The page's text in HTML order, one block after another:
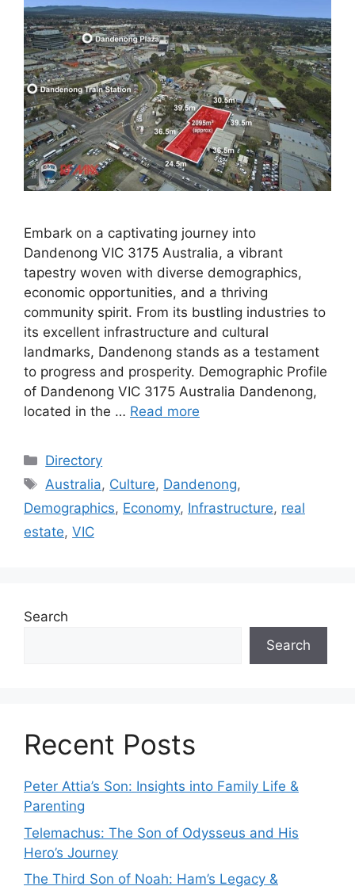
Embark on a captivating journey into
Dandenong VIC 3175 Australia, a vibrant
tapestry woven with diverse demographics,
economic opportunities, and a thriving
community spirit. From its bustling industries to
its excellent infrastructure and cultural
landmarks, Dandenong stands as a testament
to progress and prosperity. Demographic Profile
of Dandenong VIC 3175 Australia Dandenong,
located in the … Read more
Categories
Directory
Tags
Australia, Culture, Dandenong,
Demographics, Economy, Infrastructure, real
estate, VIC
Search
Search
Recent Posts
Peter Attia’s Son: Insights into Family Life &
Parenting
Telemachus: The Son of Odysseus and His
Hero’s Journey
The Third Son of Noah: Ham’s Legacy &